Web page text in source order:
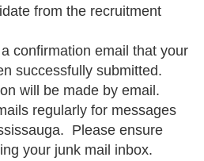
from the recruitment
confirmation email that your
successfully submitted.
will be made by email.
regularly for messages
Please ensure
your junk mail inbox.